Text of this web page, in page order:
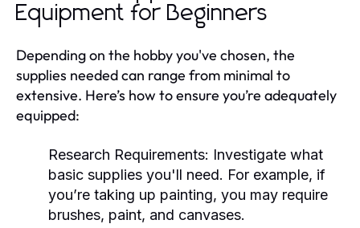
Equipment for Beginners
Depending on the hobby you've chosen, the
supplies needed can range from minimal to
extensive. Here’s how to ensure you’re adequately
equipped:
Research Requirements: Investigate what
basic supplies you'll need. For example, if
you’re taking up painting, you may require
brushes, paint, and canvases.